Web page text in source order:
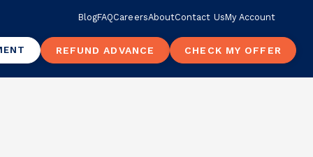
BlogFAQCareersAboutContact UsMy Account
REFUND ADVANCE CHECK MY OFFER